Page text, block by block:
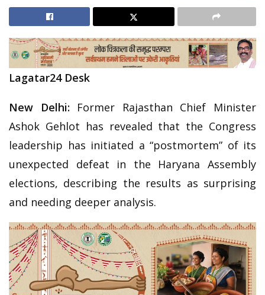
Lagatar24 Desk
New Delhi: Former Rajasthan Chief Minister
Ashok Gehlot has revealed that the Congress
leadership has initiated a “postmortem” of its
unexpected defeat in the Haryana Assembly
elections, describing the results as surprising
and needing deeper analysis.